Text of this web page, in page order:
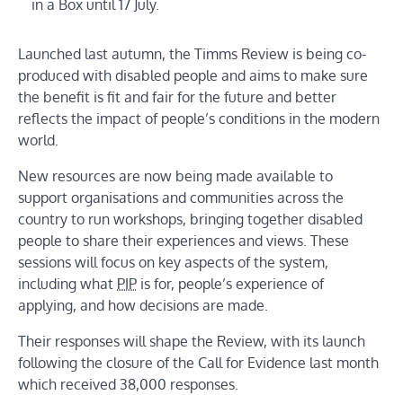
in a Box until 17 July.
Launched last autumn, the Timms Review is being co-
produced with disabled people and aims to make sure
the benefit is fit and fair for the future and better
reflects the impact of people’s conditions in the modern
world.
New resources are now being made available to
support organisations and communities across the
country to run workshops, bringing together disabled
people to share their experiences and views. These
sessions will focus on key aspects of the system,
including what PIP is for, people’s experience of
applying, and how decisions are made.
Their responses will shape the Review, with its launch
following the closure of the Call for Evidence last month
which received 38,000 responses.